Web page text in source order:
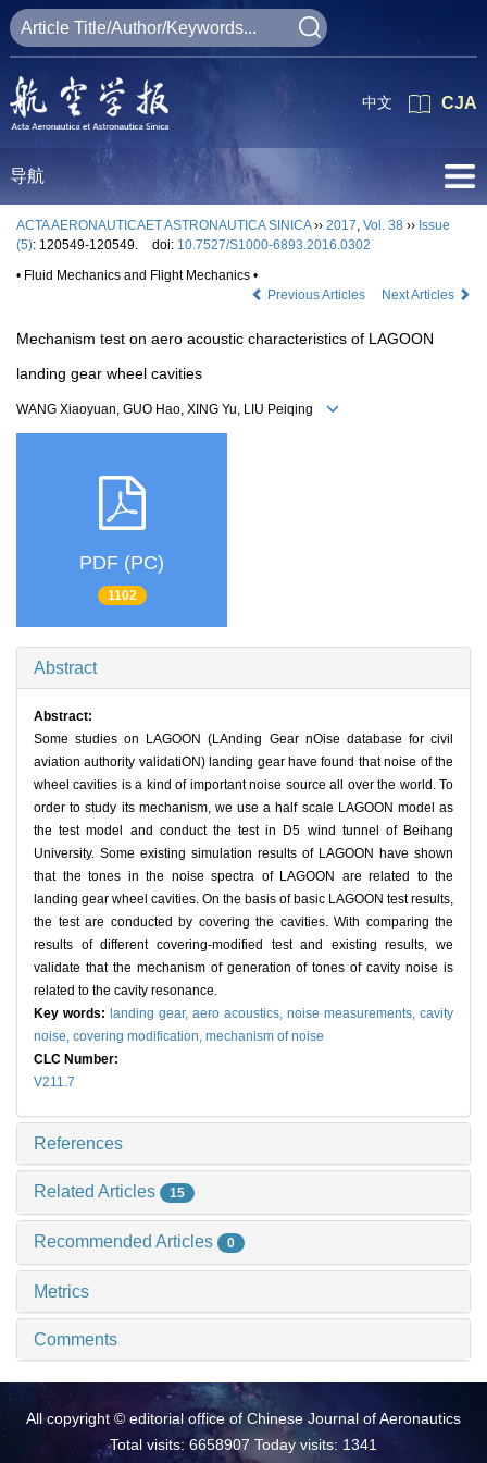
CJA
中文
导航
ACTA AERONAUTICAET ASTRONAUTICA SINICA›› 2017, Vol. 38 ›› Issue
(5): 120549-120549. doi: 10.7527/S1000-6893.2016.0302
• Fluid Mechanics and Flight Mechanics •
Previous Articles
Next Articles
Mechanism test on aero acoustic characteristics of LAGOON
landing gear wheel cavities
WANG Xiaoyuan, GUO Hao, XING Yu, LIU Peiqing
PDF (PC)
1102
Abstract
Abstract:
Some studies on LAGOON (LAnding Gear nOise database for civil
aviation authority validatiON) landing gear have found that noise of the
wheel cavities is a kind of important noise source all over the world. To
order to study its mechanism, we use a half scale LAGOON model as
the test model and conduct the test in D5 wind tunnel of Beihang
University. Some existing simulation results of LAGOON have shown
that the tones in the noise spectra of LAGOON are related to the
landing gear wheel cavities. On the basis of basic LAGOON test results,
the test are conducted by covering the cavities. With comparing the
results of different covering-modified test and existing results, we
validate that the mechanism of generation of tones of cavity noise is
related to the cavity resonance.
Key words: landing gear, aero acoustics, noise measurements, cavity
noise, covering modification, mechanism of noise
CLC Number:
V211.7
References
Related Articles 15
Recommended Articles 0
Metrics
Comments
All copyright © editorial office of Chinese Journal of Aeronautics
Total visits: 6658907 Today visits: 1341